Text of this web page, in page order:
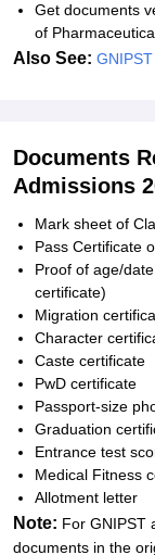
Get documents
of
Also See:
Documents
Admissions
Mark sheet of
Pass Certificate
Proof of age/
certificate)
Migration
Character
Caste certificate
PwD certificate
Passport-size
Graduation
Entrance test
Medical Fitness
Allotment letter
Note: For GNIPST
documents in the